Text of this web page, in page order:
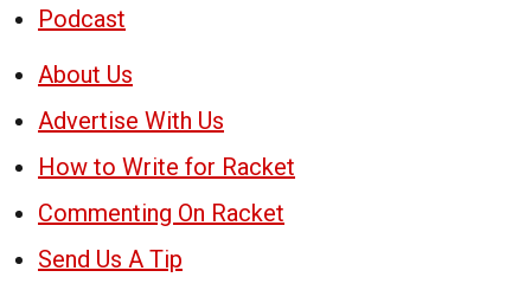
Podcast
About Us
Advertise With Us
How to Write for Racket
Commenting On Racket
Send Us A Tip